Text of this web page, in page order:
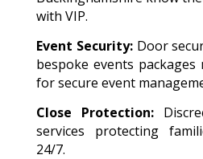
with VIP.
Event Security:Door
bespoke events
for secure event
Close Protection:
services protecting
24/7.